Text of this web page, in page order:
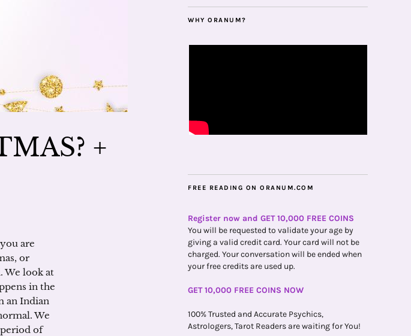
+
are
or
We look at
in the
an Indian
We
of
WHY ORANUM?
FREE READING ON ORANUM.COM
Register now and GET 10,000 FREE COINS
You will be requested to validate your age by
giving a valid credit card. Your card will not be
charged. Your conversation will be ended when
your free credits are used up.
GET 10,000 FREE COINS NOW
100% Trusted and Accurate Psychics,
Astrologers, Tarot Readers are waiting for You!